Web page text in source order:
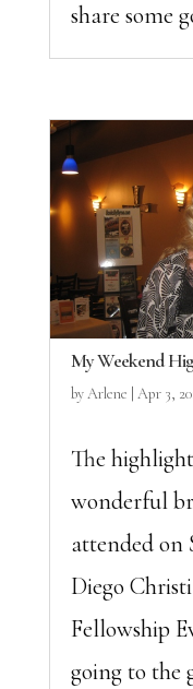
share some
My Weekend
byArlene Apr 3,
The
wonderful
attended on
Diego
Fellowship
going to the